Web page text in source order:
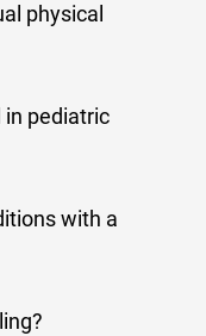
physical
in pediatric
with a